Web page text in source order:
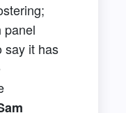
panel
say it has